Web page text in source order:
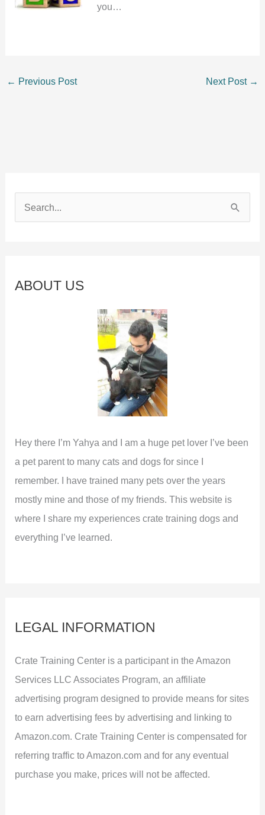
you…
← Previous Post Next Post →
e
ABOUT US
Hey there I’m Yahya and I am a huge pet lover I’ve been
a pet parent to many cats and dogs for since I
remember. I have trained many pets over the years
mostly mine and those of my friends. This website is
where I share my experiences crate training dogs and
everything I’ve learned.
LEGAL INFORMATION
Crate Training Center is a participant in the Amazon
Services LLC Associates Program, an affiliate
advertising program designed to provide means for sites
to earn advertising fees by advertising and linking to
Amazon.com. Crate Training Center is compensated for
referring traffic to Amazon.com and for any eventual
purchase you make, prices will not be affected.